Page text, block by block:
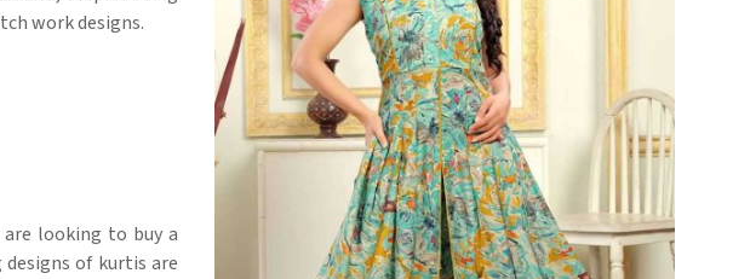
work designs.
looking to buy a
of kurtis are